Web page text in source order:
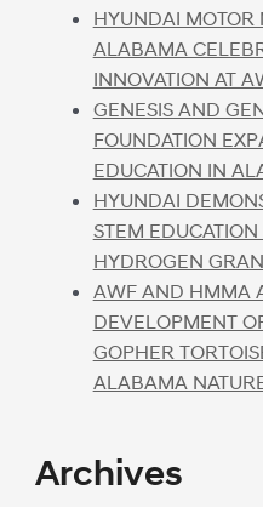
HYUNDAI MOTOR
ALABAMA
INNOVATION AT
GENESIS AND
FOUNDATION
EDUCATION IN
HYUNDAI
STEM
HYDROGEN
AWF AND HMMA
DEVELOPMENT
GOPHER
ALABAMA
Archives